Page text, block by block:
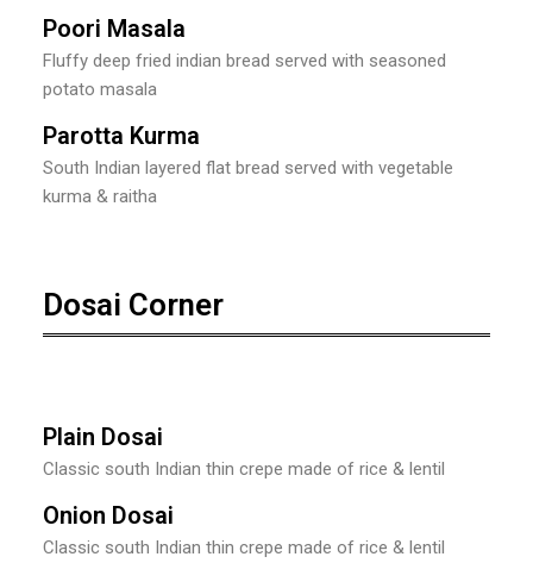
Poori Masala
Fluffy deep fried indian bread served with seasoned
potato masala
Parotta Kurma
South Indian layered flat bread served with vegetable
kurma & raitha
Dosai Corner
Plain Dosai
Classic south Indian thin crepe made of rice & lentil
Onion Dosai
Classic south Indian thin crepe made of rice & lentil